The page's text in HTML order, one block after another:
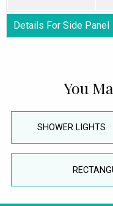
Details For Side Panel
You
SHOWER LIGHTS